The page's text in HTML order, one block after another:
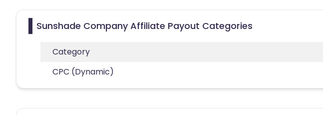
Sunshade Company Affiliate Payout Categories
Category
CPC (Dynamic)